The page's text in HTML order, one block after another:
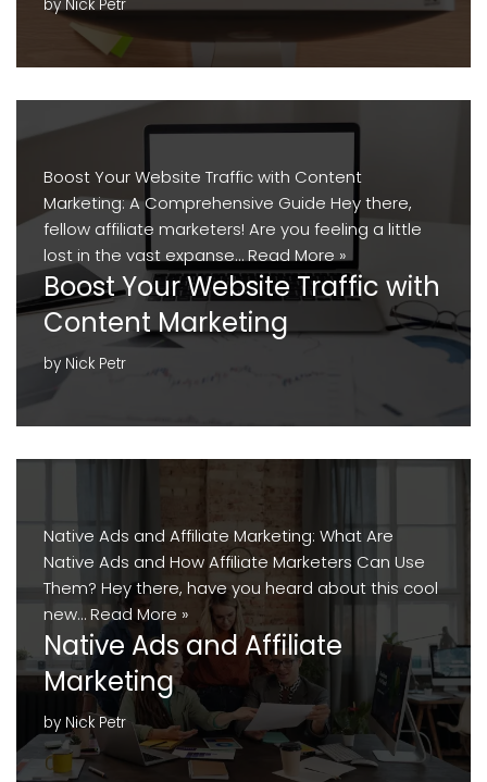
by Nick Petr
Boost Your Website Traffic with Content
Marketing: A Comprehensive Guide Hey there,
fellow affiliate marketers! Are you feeling a little
lost in the vast expanse…Read More »
Boost Your Website Traffic with
Content Marketing
by Nick Petr
Native Ads and Affiliate Marketing: What Are
Native Ads and How Affiliate Marketers Can Use
Them? Hey there, have you heard about this cool
new…Read More »
Native Ads and Affiliate
Marketing
by Nick Petr